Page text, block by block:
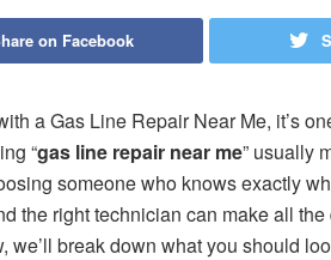
on Facebook
a Gas Line Repair Near Me, it’s
“gas line repair near me” usually
someone who knows exactly
the right technician can make all
we’ll break down what you should